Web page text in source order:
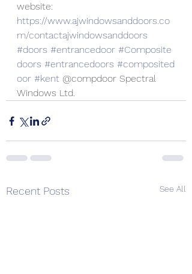
website:
https://www.ajwindowsanddoors.co
m/contactajwindowsanddoors
#doors #entrancedoor #Composite
doors #entrancedoors #composited
oor #kent @compdoor Spectral
Windows Ltd.
Recent Posts See All